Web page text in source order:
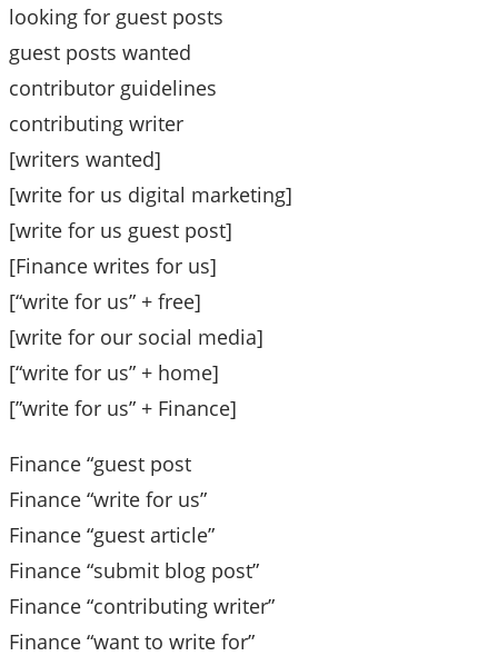
looking for guest posts
guest posts wanted
contributor guidelines
contributing writer
[writers wanted]
[write for us digital marketing]
[write for us guest post]
[Finance writes for us]
[“write for us” + free]
[write for our social media]
[“write for us” + home]
[”write for us” + Finance]
Finance “guest post
Finance “write for us”
Finance “guest article”
Finance “submit blog post”
Finance “contributing writer”
Finance “want to write for”